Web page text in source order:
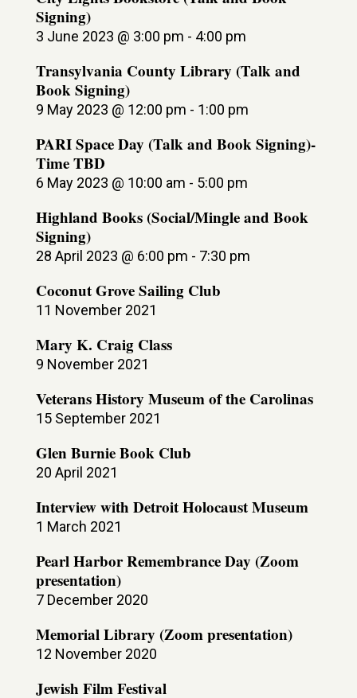
Signing)
3 June 2023 @ 3:00 pm - 4:00 pm
Transylvania County Library (Talk and
Book Signing)
9 May 2023 @ 12:00 pm - 1:00 pm
PARI Space Day (Talk and Book Signing)-
Time TBD
6 May 2023 @ 10:00 am - 5:00 pm
Highland Books (Social/Mingle and Book
Signing)
28 April 2023 @ 6:00 pm - 7:30 pm
Coconut Grove Sailing Club
11 November 2021
Mary K. Craig Class
9 November 2021
Veterans History Museum of the Carolinas
15 September 2021
Glen Burnie Book Club
20 April 2021
Interview with Detroit Holocaust Museum
1 March 2021
Pearl Harbor Remembrance Day (Zoom
presentation)
7 December 2020
Memorial Library (Zoom presentation)
12 November 2020
Jewish Film Festival